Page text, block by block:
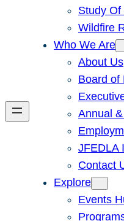
Study
Wildfire
Who We Are
About Us
Board of
Annual
JFEDLA
Contact
Explore
Events